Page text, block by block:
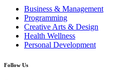
Business & Management
Programming
Creative Arts & Design
Health Wellness
Personal Development
Follow Us